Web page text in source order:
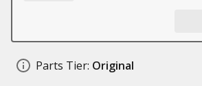
Parts Tier: Original